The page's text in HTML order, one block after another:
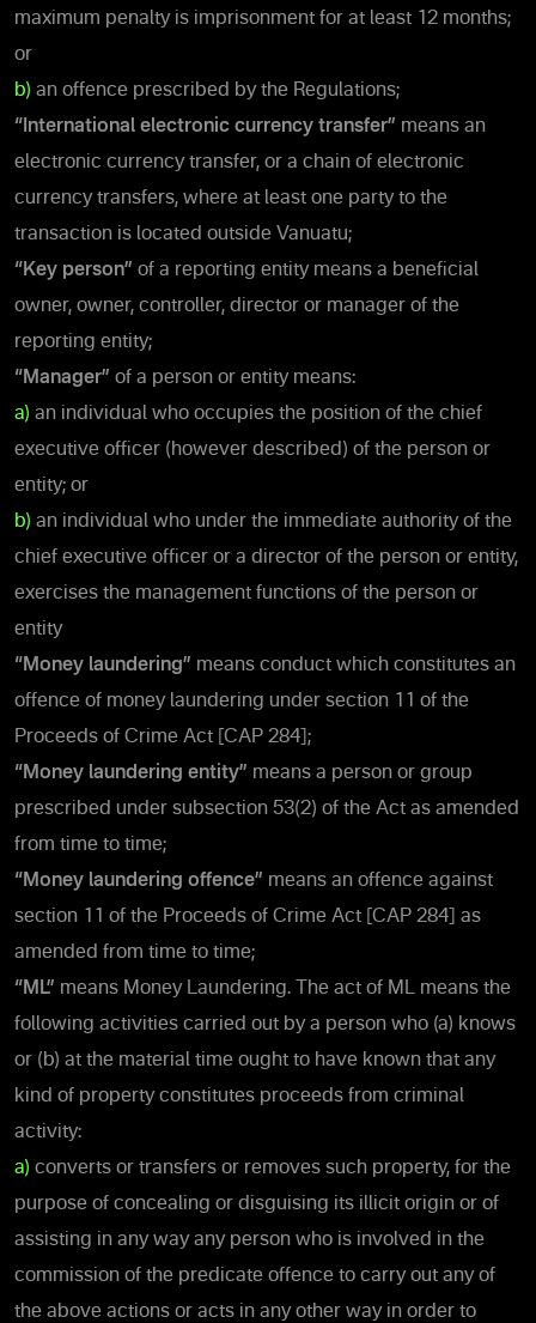
maximum penalty is imprisonment for at least 12 months;
or
b) an offence prescribed by the Regulations;
“International electronic currency transfer” means an
electronic currency transfer, or a chain of electronic
currency transfers, where at least one party to the
transaction is located outside Vanuatu;
“Key person” of a reporting entity means a beneficial
owner, owner, controller, director or manager of the
reporting entity;
“Manager” of a person or entity means:
a) an individual who occupies the position of the chief
executive officer (however described) of the person or
entity; or
b) an individual who under the immediate authority of the
chief executive officer or a director of the person or entity,
exercises the management functions of the person or
entity
“Money laundering” means conduct which constitutes an
offence of money laundering under section 11 of the
Proceeds of Crime Act [CAP 284];
“Money laundering entity” means a person or group
prescribed under subsection 53(2) of the Act as amended
from time to time;
“Money laundering offence” means an offence against
section 11 of the Proceeds of Crime Act [CAP 284] as
amended from time to time;
“ML” means Money Laundering. The act of ML means the
following activities carried out by a person who (a) knows
or (b) at the material time ought to have known that any
kind of property constitutes proceeds from criminal
activity:
a) converts or transfers or removes such property, for the
purpose of concealing or disguising its illicit origin or of
assisting in any way any person who is involved in the
commission of the predicate offence to carry out any of
the above actions or acts in any other way in order to